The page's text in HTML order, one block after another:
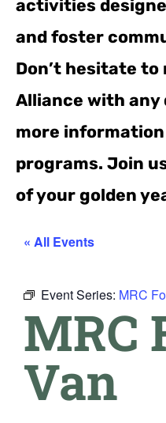
activities
and foster
Don’t hesitate
Alliance with
more
programs. Join
of your golden
« All Events
Event Series: MRC
MRC
Van